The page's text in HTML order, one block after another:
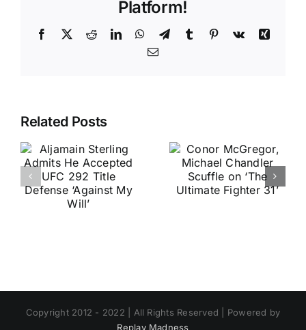
Platform!
Facebook
X RedditLinkedInWhatsApp
TelegramTumblr Pinterest
Vk
Xing
Email
Related Posts
Copyright 2012 - 2022 | All Rights Reserved | Powered by
Replay Madness